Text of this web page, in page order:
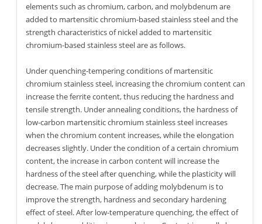
elements such as chromium, carbon, and molybdenum are
added to martensitic chromium-based stainless steel and the
strength characteristics of nickel added to martensitic
chromium-based stainless steel are as follows.
Under quenching-tempering conditions of martensitic
chromium stainless steel, increasing the chromium content can
increase the ferrite content, thus reducing the hardness and
tensile strength. Under annealing conditions, the hardness of
low-carbon martensitic chromium stainless steel increases
when the chromium content increases, while the elongation
decreases slightly. Under the condition of a certain chromium
content, the increase in carbon content will increase the
hardness of the steel after quenching, while the plasticity will
decrease. The main purpose of adding molybdenum is to
improve the strength, hardness and secondary hardening
effect of steel. After low-temperature quenching, the effect of